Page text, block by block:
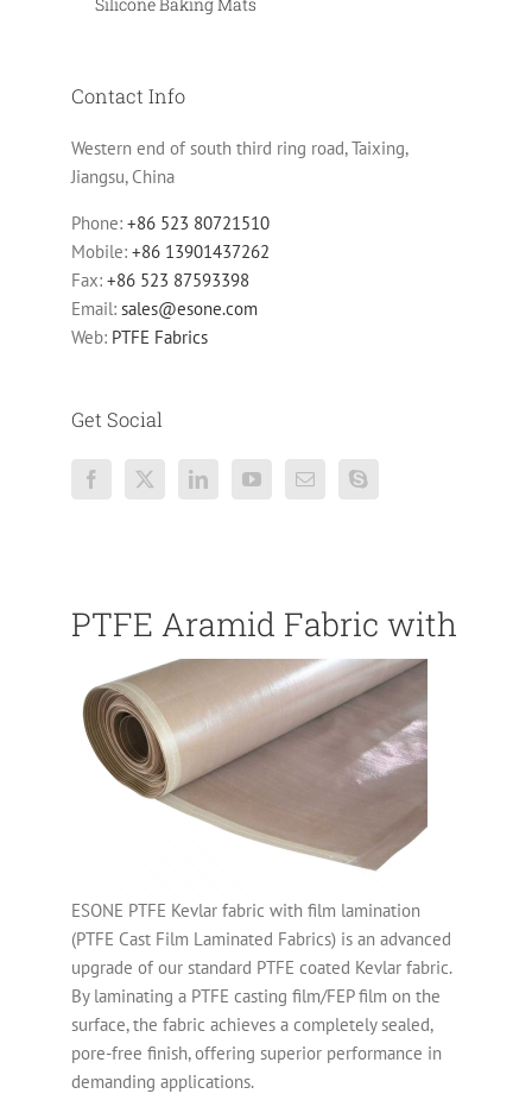
Contact Info
Western end of south third ring road, Taixing,
Jiangsu, China
Phone: +86 523 80721510
Mobile: +86 13901437262
Fax: +86 523 87593398
Email: sales@esone.com
Web: PTFE Fabrics
Get Social
PTFE Aramid Fabric with
ESONE PTFE Kevlar fabric with film lamination
(PTFE Cast Film Laminated Fabrics) is an advanced
upgrade of our standard PTFE coated Kevlar fabric.
By laminating a PTFE casting film/FEP film on the
surface, the fabric achieves a completely sealed,
pore-free finish, offering superior performance in
demanding applications.